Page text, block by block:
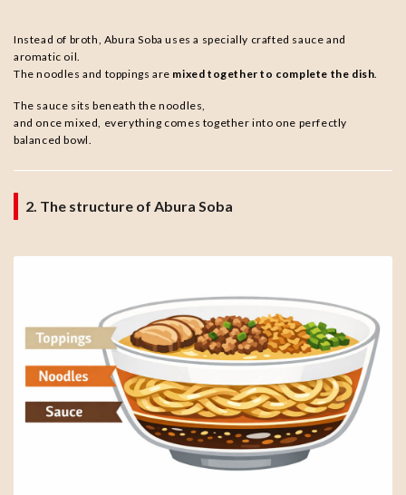
Instead of broth, Abura Soba uses a specially crafted sauce and
aromatic oil.
The noodles and toppings are mixed together to complete the dish
The sauce sits beneath the noodles,
and once mixed, everything comes together into one perfectly
balanced bowl.
2. The structure of Abura Soba